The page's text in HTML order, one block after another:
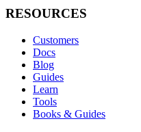
RESOURCES
Customers
Docs
Blog
Guides
Learn
Tools
Books & Guides